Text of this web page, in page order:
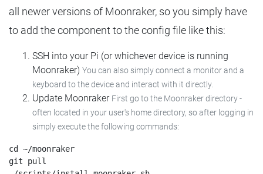
all newer versions of Moonraker, so you simply have
to add the component to the config file like this:
SSH into your Pi (or whichever device is running
Moonraker) You can also simply connect a monitor and a
keyboard to the device and interact with it directly.
Update Moonraker First go to the Moonraker directory -
often located in your user's home directory, so after logging in
simply execute the following commands:
cd ~/moonraker
git pull